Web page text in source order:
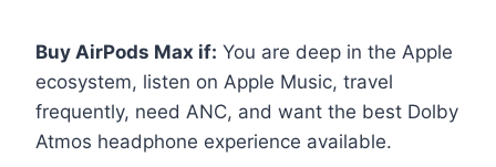
Buy AirPods Max if: You are deep in the Apple
ecosystem, listen on Apple Music, travel
frequently, need ANC, and want the best Dolby
Atmos headphone experience available.